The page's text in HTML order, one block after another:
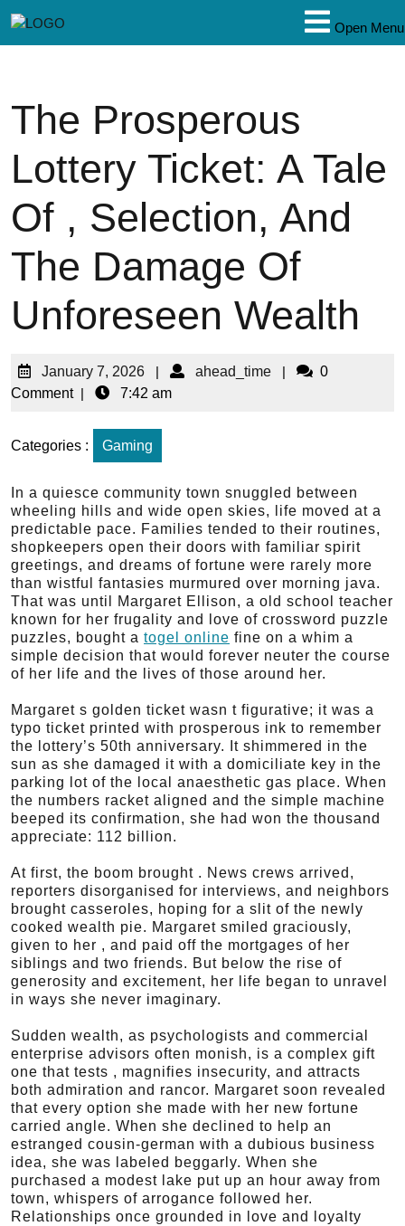
Open Menu
The Prosperous
Lottery Ticket: A Tale
Of , Selection, And
The Damage Of
Unforeseen Wealth
January 7, 2026 | ahead_time |
0
Comment | 7:42 am
Categories : Gaming
In a quiesce community town snuggled between
wheeling hills and wide open skies, life moved at a
predictable pace. Families tended to their routines,
shopkeepers open their doors with familiar spirit
greetings, and dreams of fortune were rarely more
than wistful fantasies murmured over morning java.
That was until Margaret Ellison, a old school teacher
known for her frugality and love of crossword puzzle
puzzles, bought a togel online fine on a whim a
simple decision that would forever neuter the course
of her life and the lives of those around her.
Margaret s golden ticket wasn t figurative; it was a
typo ticket printed with prosperous ink to remember
the lottery’s 50th anniversary. It shimmered in the
sun as she damaged it with a domiciliate key in the
parking lot of the local anaesthetic gas place. When
the numbers racket aligned and the simple machine
beeped its confirmation, she had won the thousand
appreciate: 112 billion.
At first, the boom brought . News crews arrived,
reporters disorganised for interviews, and neighbors
brought casseroles, hoping for a slit of the newly
cooked wealth pie. Margaret smiled graciously,
given to her , and paid off the mortgages of her
siblings and two friends. But below the rise of
generosity and excitement, her life began to unravel
in ways she never imaginary.
Sudden wealth, as psychologists and commercial
enterprise advisors often monish, is a complex gift
one that tests , magnifies insecurity, and attracts
both admiration and rancor. Margaret soon revealed
that every option she made with her new fortune
carried angle. When she declined to help an
estranged cousin-german with a dubious business
idea, she was labeled beggarly. When she
purchased a modest lake put up an hour away from
town, whispers of arrogance followed her.
Relationships once grounded in love and loyalty